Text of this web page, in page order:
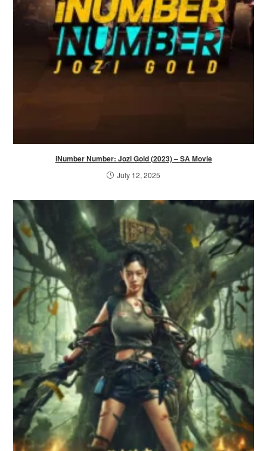
iNumber Number: Jozi Gold (2023) – SA Movie
July 12, 2025